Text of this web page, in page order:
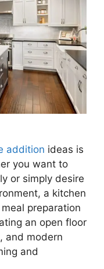
addition ideas is
you want to
or simply desire
a kitchen
preparation
an open floor
and modern
and